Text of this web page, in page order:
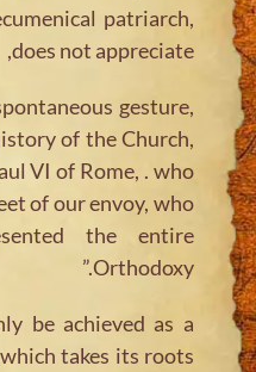
patriarch,
does not appreciate,
gesture,
of the Church,
VI of Rome, . who
of our envoy, who
the entire
Orthodoxy.”
be achieved as a
takes its roots